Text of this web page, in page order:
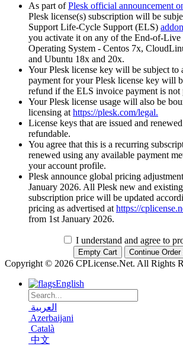
As part ofPlesk official announcement
Plesk license(s) subscription will be
Support Life-Cycle Support (ELS)
you activate it on any of the End-of-
Operating System - Centos 7x,
and Ubuntu 18x and 20x.
Your Plesk license key will be subject to
payment for your Plesk license key will
refund if the ELS invoice payment is not
Your Plesk license usage will also be
licensing athttps://plesk.com/legal.
License keys that are issued and
refundable.
You agree that this is a recurring
renewed using any available payment
your account profile.
Plesk announce global pricing
January 2026. All Plesk new and
subscription price will be updated
pricing as advertised athttps://
from 1st January 2026.
I understand and agree to
Copyright © 2026 CPLicense.Net. All Rights
English
العربية
Azerbaijani
Català
中文